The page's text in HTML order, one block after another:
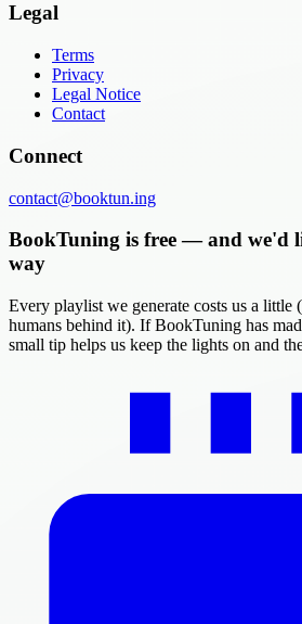
Legal
Terms
Privacy
Legal Notice
Contact
Connect
contact@booktun.ing
BookTuning is free — and we'd
way
Every playlist we generate costs us a
humans behind it). If BookTuning has
small tip helps us keep the lights on and